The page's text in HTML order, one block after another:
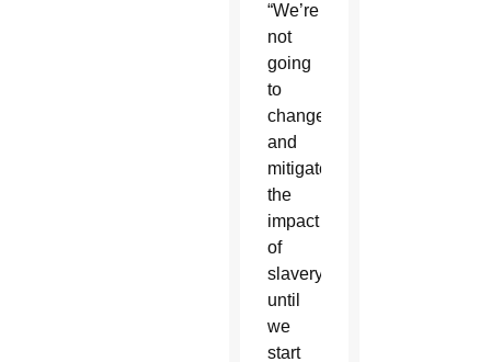
“We’re
not
going
to
change
and
mitigate
the
impact
of
slavery
until
we
start